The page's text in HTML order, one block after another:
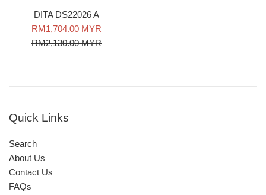
DITA DS22026 A
Sale
price
RM1,704.00 MYR
price
RM2,130.00 MYR
Quick Links
Search
About Us
Contact Us
FAQs